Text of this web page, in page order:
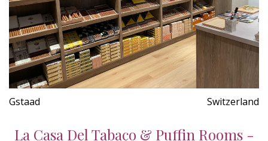
Gstaad Switzerland
La Casa Del Tabaco & Puffin Rooms -